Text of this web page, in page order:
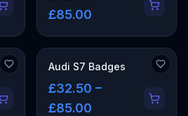
£85.00
Audi S7 Badges
£32.50 –
£85.00